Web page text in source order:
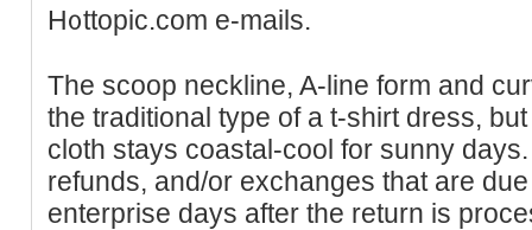
H᧐ttopic.com e-mails.
The scoop neckline, A-line form and
the traditional type of a t-shirt dress,
cloth stays coastal-cool for sunny
refunds, and/or exchanges that are
enterprise days after the return is